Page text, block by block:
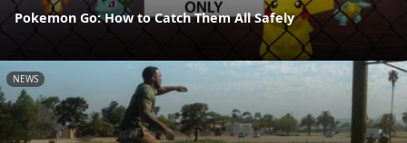
Pokemon Go: How to Catch Them All Safely
NEWS